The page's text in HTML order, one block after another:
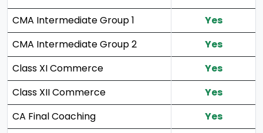
CMA Intermediate Group 1
Yes
CMA Intermediate Group 2
Yes
Class XI Commerce
Yes
Class XII Commerce
Yes
CA Final Coaching
Yes